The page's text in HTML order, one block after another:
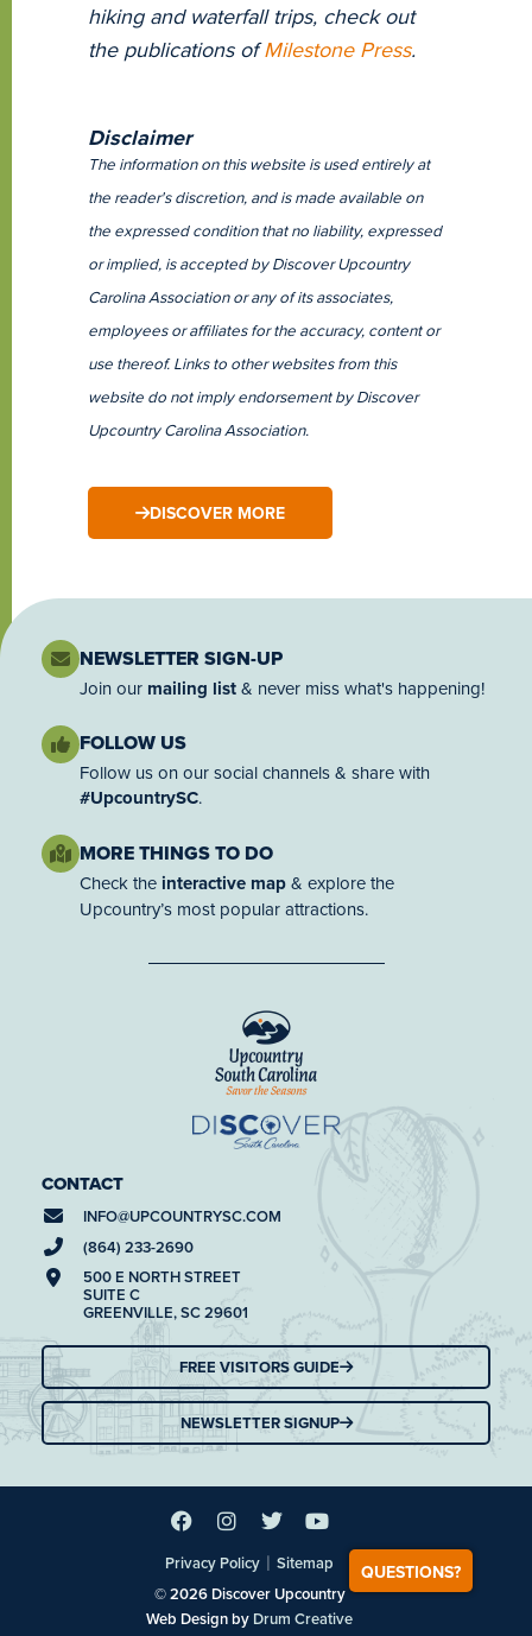
hiking and waterfall trips, check out
the publications ofMilestone Press.
Disclaimer
The information on this website is used entirely at
the reader's discretion, and is made available on
the expressed condition that no liability, expressed
or implied, is accepted by Discover Upcountry
Carolina Association or any of its associates,
employees or affiliates for the accuracy, content or
use thereof. Links to other websites from this
website do not imply endorsement by Discover
Upcountry Carolina Association.
DISCOVER MORE
NEWSLETTER SIGN-UP
Join our mailing list& never miss what's happening!
FOLLOW US
Follow us on our social channels & share with
#UpcountrySC.
MORE THINGS TO DO
Check the interactive map& explore the
Upcountry’s most popular attractions.
CONTACT
INFO@UPCOUNTRYSC.COM
(864) 233-2690
500 E NORTH STREET
SUITE C
GREENVILLE, SC 29601
FREE VISITORS GUIDE
NEWSLETTER SIGNUP
Privacy Policy | Sitemap
© 2026 Discover Upcountry
Web Design by Drum Creative
QUESTIONS?